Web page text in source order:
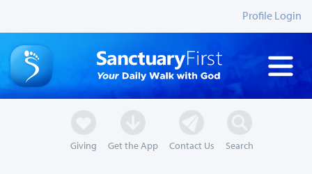
Profile Login
Giving Get the App Contact Us Search